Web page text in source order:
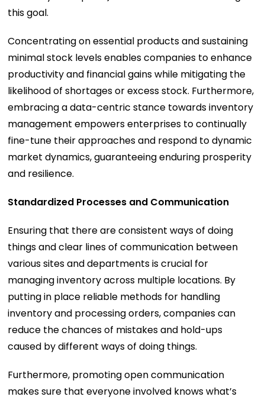
this goal.
Concentrating on essential products and sustaining
minimal stock levels enables companies to enhance
productivity and financial gains while mitigating the
likelihood of shortages or excess stock. Furthermore,
embracing a data-centric stance towards inventory
management empowers enterprises to continually
fine-tune their approaches and respond to dynamic
market dynamics, guaranteeing enduring prosperity
and resilience.
Standardized Processes and Communication
Ensuring that there are consistent ways of doing
things and clear lines of communication between
various sites and departments is crucial for
managing inventory across multiple locations. By
putting in place reliable methods for handling
inventory and processing orders, companies can
reduce the chances of mistakes and hold-ups
caused by different ways of doing things.
Furthermore, promoting open communication
makes sure that everyone involved knows what’s